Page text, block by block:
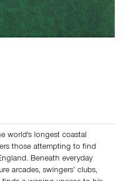
world's longest coastal
those attempting to find
Beneath everyday
arcades, swingers’ clubs,